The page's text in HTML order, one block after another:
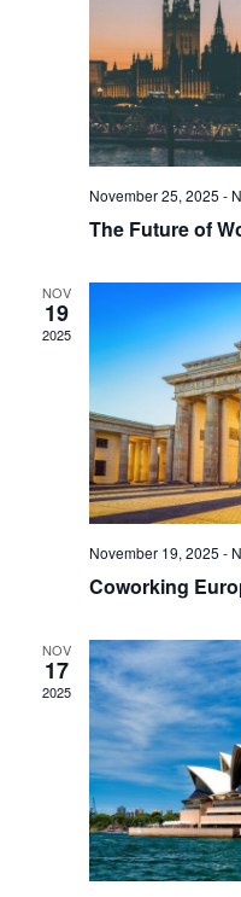
November 25, 2025 -
The Future of
NOV
19
2025
November 19, 2025 -
Coworking
NOV
17
2025